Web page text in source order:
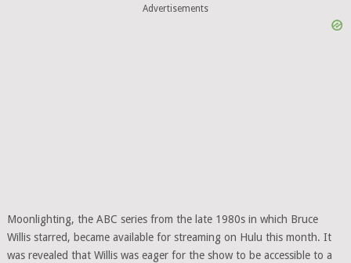
Advertisements
Moonlighting, the ABC series from the late 1980s in which Bruce
Willis starred, became available for streaming on Hulu this month. It
was revealed that Willis was eager for the show to be accessible to a